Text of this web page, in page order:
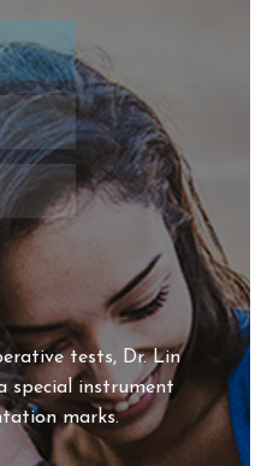
tests, Dr. Lin
special instrument
marks.